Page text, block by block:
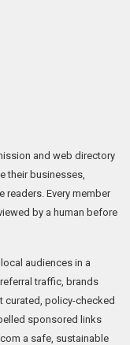
and web directory
their businesses,
Every member
by a human before
audiences in a
traffic, brands
curated, policy-checked
sponsored links
a safe, sustainable